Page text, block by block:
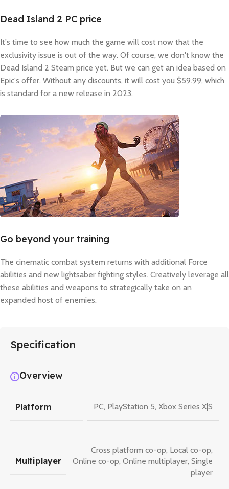
Dead Island 2 PC price
It's time to see how much the game will cost now that the
exclusivity issue is out of the way. Of course, we don't know the
Dead Island 2 Steam price yet. But we can get an idea based on
Epic's offer. Without any discounts, it will cost you $59.99, which
is standard for a new release in 2023.
Go beyond your training
The cinematic combat system returns with additional Force
abilities and new lightsaber fighting styles. Creatively leverage all
these abilities and weapons to strategically take on an
expanded host of enemies.
Specification
Overview
Platform PC, PlayStation 5, Xbox Series X|S
Multiplayer
Cross platform co-op, Local co-op,
Online co-op, Online multiplayer, Single
player